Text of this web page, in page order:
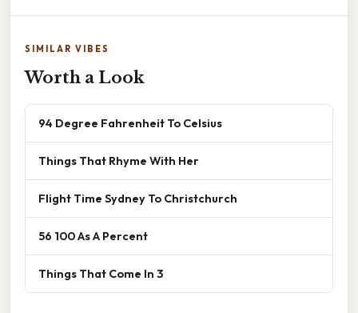
SIMILAR VIBES
Worth a Look
94 Degree Fahrenheit To Celsius
Things That Rhyme With Her
Flight Time Sydney To Christchurch
56 100 As A Percent
Things That Come In 3